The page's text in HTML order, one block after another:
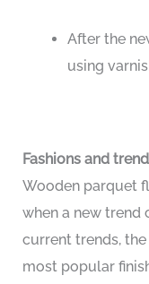
After the
using
Fashions and
Wooden parquet
when a new trend
current trends,
most popular